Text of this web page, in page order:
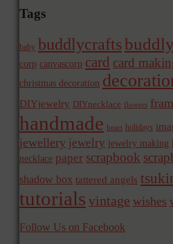
Tags
baby buddlycrafts
corp canvascorp card card
christmas decoration
DIYjewelry DIYnecklace flowers
handmade heart holidays
jewellery jewelry jewelry making
necklace paper scrapbook
shadow box tattered angels
tutorials vintage wishes
Follow Us on Facebook